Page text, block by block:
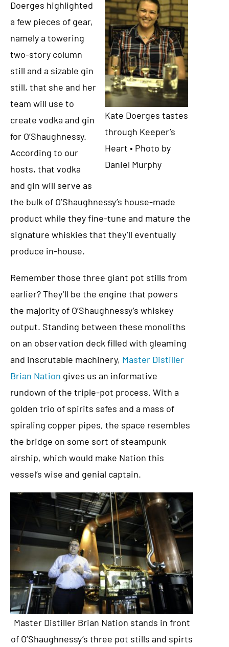
Kate Doerges tastes
through Keeper’s
Heart • Photo by
Daniel Murphy
Doerges highlighted
a few pieces of gear,
namely a towering
two-story column
still and a sizable gin
still, that she and her
team will use to
create vodka and gin
for O’Shaughnessy.
According to our
hosts, that vodka
and gin will serve as
the bulk of O’Shaughnessy’s house-made
product while they fine-tune and mature the
signature whiskies that they’ll eventually
produce in-house.
Remember those three giant pot stills from
earlier? They’ll be the engine that powers
the majority of O’Shaughnessy’s whiskey
output. Standing between these monoliths
on an observation deck filled with gleaming
and inscrutable machinery, Master Distiller
Brian Nation gives us an informative
rundown of the triple-pot process. With a
golden trio of spirits safes and a mass of
spiraling copper pipes, the space resembles
the bridge on some sort of steampunk
airship, which would make Nation this
vessel’s wise and genial captain.
Master Distiller Brian Nation stands in front
of O’Shaughnessy’s three pot stills and spirts